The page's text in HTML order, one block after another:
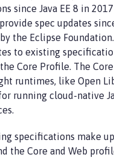
since Java EE 8 in
spec updates
the Eclipse
to existing
Core Profile. The
runtimes, like Open
running cloud-native
specifications make
the Core and Web